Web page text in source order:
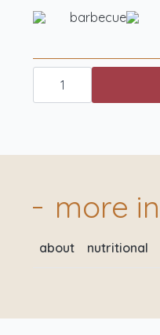
barbecue
essentials
standard
more
about nutritional